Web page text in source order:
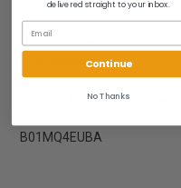
The item is in mint to near
All of our items are from a
environment.
We ship FAST and Pack with
B01MQ4EUBA
delivered straight to your inbox.
Continue
No Thanks